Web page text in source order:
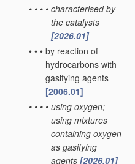
• • • • characterised by
the catalysts
[2026.01]
• • • by reaction of
hydrocarbons with
gasifying agents
[2006.01]
• • • • using oxygen;
using mixtures
containing oxygen
as gasifying
agents [2026.01]